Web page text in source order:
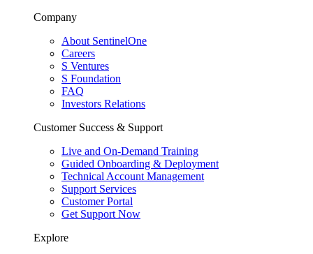
Company
About SentinelOne
Careers
S Ventures
S Foundation
FAQ
Investors Relations
Customer Success & Support
Live and On-Demand Training
Guided Onboarding & Deployment
Technical Account Management
Support Services
Customer Portal
Get Support Now
Explore